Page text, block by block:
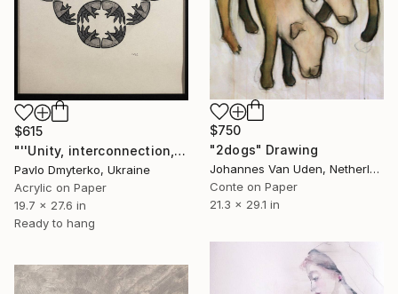
$615
"''Unity, interconnection, protection''" Drawing
Pavlo Dmyterko, Ukraine
Acrylic on Paper
19.7 x 27.6 in
Ready to hang
$750
"2dogs" Drawing
Johannes Van Uden, Netherlands
Conte on Paper
21.3 x 29.1 in